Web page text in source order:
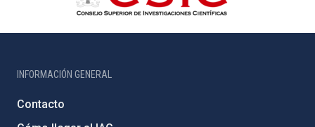
INFORMACIÓN GENERAL
Contacto